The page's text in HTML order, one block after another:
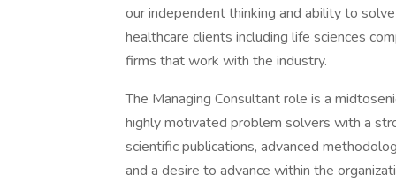
our independent thinking and ability to
healthcare clients including life sciences
firms that work with the industry.
The Managing Consultant role is a
highly motivated problem solvers with a
scientific publications, advanced
and a desire to advance within the